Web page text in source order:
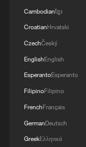
MORE FROM
Cambodianខ្មែរ
CroatianHrvatski
CzechČeský
EnglishEnglish
EsperantoEsperanto
FilipinoFilipino
FrenchFrançais
GermanDeutsch
GreekΕλληνικά